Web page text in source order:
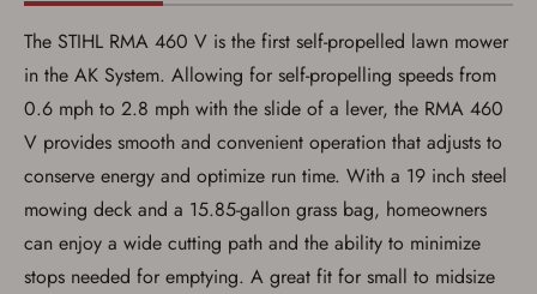
I understand that the item(s) I ordered will
arrive at my chosen location and can only
be picked up by me, the actual purchaser,
with valid government-issued photo
identification and any additional
documentation as may be required by
applicable state law for firearm transfers.
I agree to present the physical payment card
used for my online purchase when picking
up my order in-store to confirm the
transaction. Failure to provide the card may
result in order cancellation.
I have read, and agree to, the terms in the
Privacy Policyand Terms of Use.
The STIHL RMA 460 V is the first self-propelled lawn mower
in the AK System. Allowing for self-propelling speeds from
0.6 mph to 2.8 mph with the slide of a lever, the RMA 460
V provides smooth and convenient operation that adjusts to
conserve energy and optimize run time. With a 19 inch steel
mowing deck and a 15.85-gallon grass bag, homeowners
can enjoy a wide cutting path and the ability to minimize
stops needed for emptying. A great fit for small to midsize